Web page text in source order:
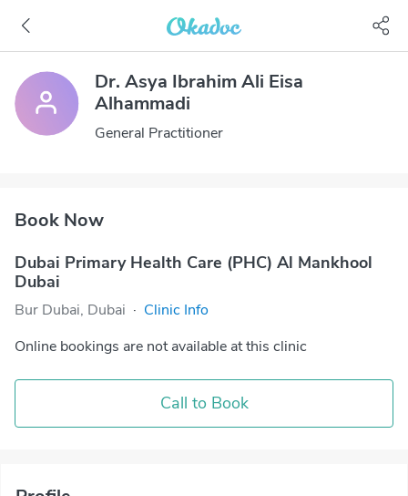
Dr. Asya Ibrahim Ali Eisa
Alhammadi
General Practitioner
Book Now
Dubai Primary Health Care (PHC) Al Mankhool
Dubai
Bur Dubai, Dubai · Clinic Info
Online bookings are not available at this clinic
Call to Book